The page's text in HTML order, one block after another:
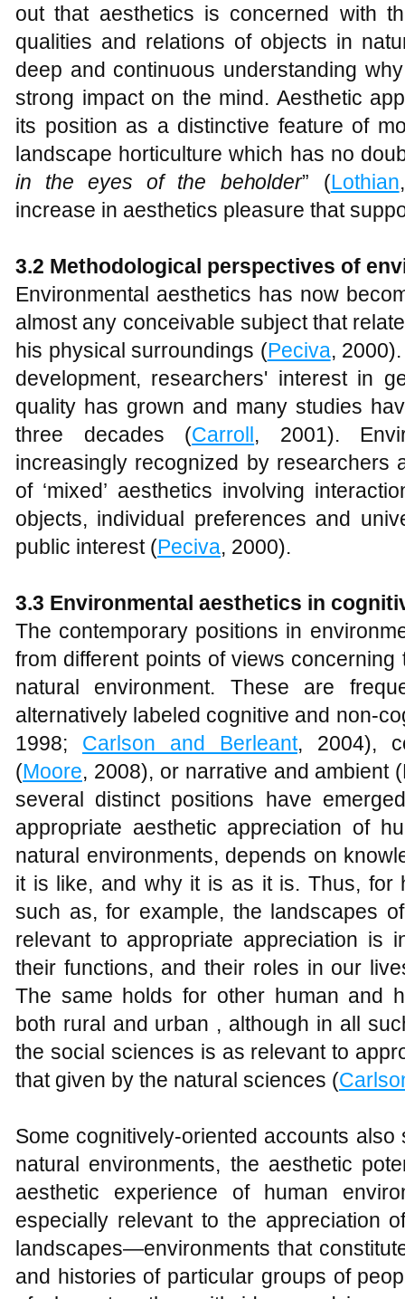
out that aesthetics is concerned with
qualities and relations of objects in
deep and continuous understanding
strong impact on the mind. Aesthetic
its position as a distinctive feature of
landscape horticulture which has no
in the eyes of the beholder” (Lothian
increase in aesthetics pleasure that
3.2 Methodological perspectives of
Environmental aesthetics has now
almost any conceivable subject that
his physical surroundings (Peciva,
development, researchers' interest in
quality has grown and many studies
three decades (Carroll, 2001).
increasingly recognized by researchers
of ‘mixed’ aesthetics involving
objects, individual preferences and
public interest (Peciva, 2000).
3.3 Environmental aesthetics in
The contemporary positions in
from different points of views
natural environment. These are
alternatively labeled cognitive and non-
1998; Carlson and Berleant, 2004),
(Moore, 2008), or narrative and ambient
several distinct positions have
appropriate aesthetic appreciation of
natural environments, depends on
it is like, and why it is as it is. Thus, for
such as, for example, the landscapes
relevant to appropriate appreciation is
their functions, and their roles in our
The same holds for other human and
both rural and urban , although in all
the social sciences is as relevant to
that given by the natural sciences (
Some cognitively-oriented accounts
natural environments, the aesthetic
aesthetic experience of human
especially relevant to the appreciation
landscapes—environments that
and histories of particular groups of